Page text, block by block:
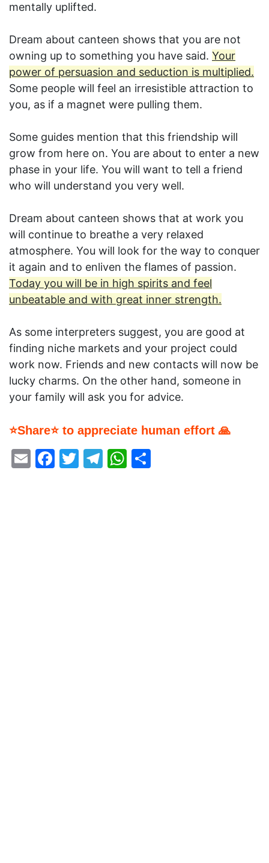
mentally uplifted.
Dream about canteen shows that you are not
owning up to something you have said. Your
power of persuasion and seduction is multiplied.
Some people will feel an irresistible attraction to
you, as if a magnet were pulling them.
Some guides mention that this friendship will
grow from here on. You are about to enter a new
phase in your life. You will want to tell a friend
who will understand you very well.
Dream about canteen shows that at work you
will continue to breathe a very relaxed
atmosphere. You will look for the way to conquer
it again and to enliven the flames of passion.
Today you will be in high spirits and feel
unbeatable and with great inner strength.
As some interpreters suggest, you are good at
finding niche markets and your project could
work now. Friends and new contacts will now be
lucky charms. On the other hand, someone in
your family will ask you for advice.
⭐Share⭐ to appreciate human effort 🙏
EmailFacebook
Twitter
Telegram
WhatsApp